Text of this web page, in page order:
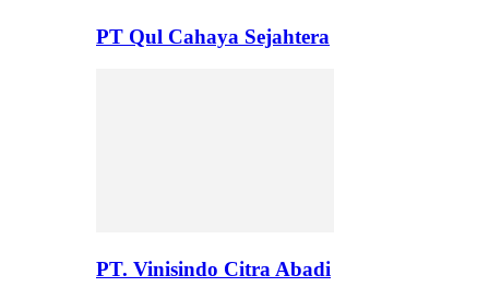
PT Qul Cahaya Sejahtera
PT. Vinisindo Citra Abadi